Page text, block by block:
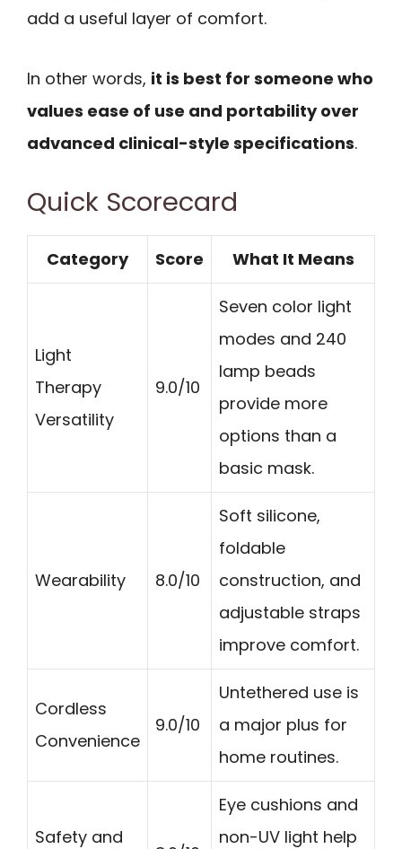
add a useful layer of comfort.
In other words, it is best for someone who
values ease of use and portability over
advanced clinical-style specifications.
Quick Scorecard
Category Score What It Means
Light
Therapy
Versatility
9.0/10
Seven color light
modes and 240
lamp beads
provide more
options than a
basic mask.
Wearability 8.0/10
Soft silicone,
foldable
construction, and
adjustable straps
improve comfort.
Cordless
Convenience
9.0/10
Untethered use is
a major plus for
home routines.
Safety and
Eye cushions and
non-UV light help